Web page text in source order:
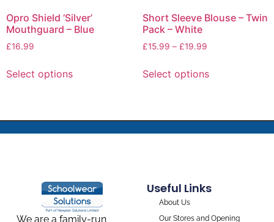
Opro Shield ‘Silver’
Mouthguard – Blue
£16.99
Select options
Short Sleeve Blouse – Twin
Pack – White
£15.99 – £19.99
Select options
We are a family-run
Useful Links
About Us
Our Stores and Opening